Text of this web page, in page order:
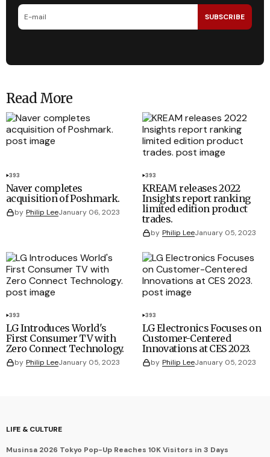
SUBSCRIBE
Read More
393
Naver completes
acquisition of Poshmark.
by Philip LeeJanuary 06, 2023
393
KREAM releases 2022
Insights report ranking
limited edition product
trades.
by Philip LeeJanuary 05, 2023
393
LG Introduces World's
First Consumer TV with
Zero Connect Technology.
by Philip LeeJanuary 05, 2023
393
LG Electronics Focuses on
Customer-Centered
Innovations at CES 2023.
by Philip LeeJanuary 05, 2023
LIFE & CULTURE
Musinsa 2026 Tokyo Pop-Up Reaches 10K Visitors in 3 Days